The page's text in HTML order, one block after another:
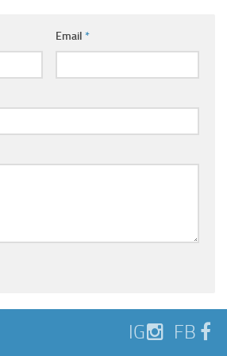
Email *
IG FB